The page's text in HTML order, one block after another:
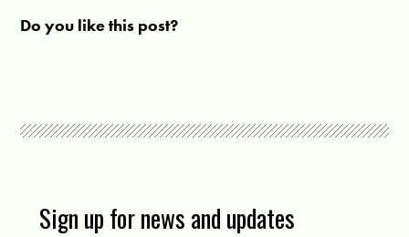
Do you like this post?
Sign up for news and updates